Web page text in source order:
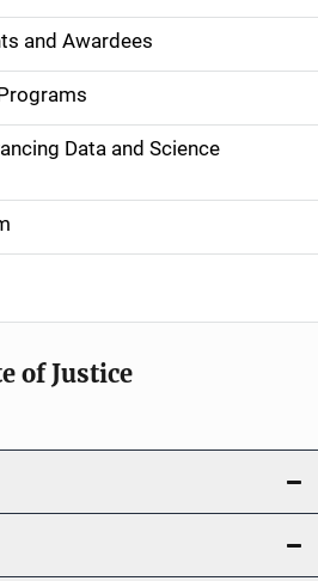
and Awardees
Data and Science
of Justice